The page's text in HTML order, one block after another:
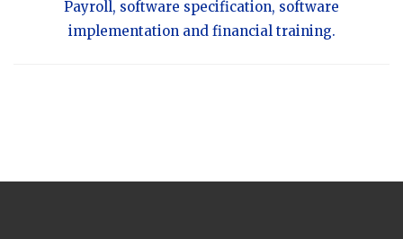
Payroll, software specification, software
implementation and financial training.